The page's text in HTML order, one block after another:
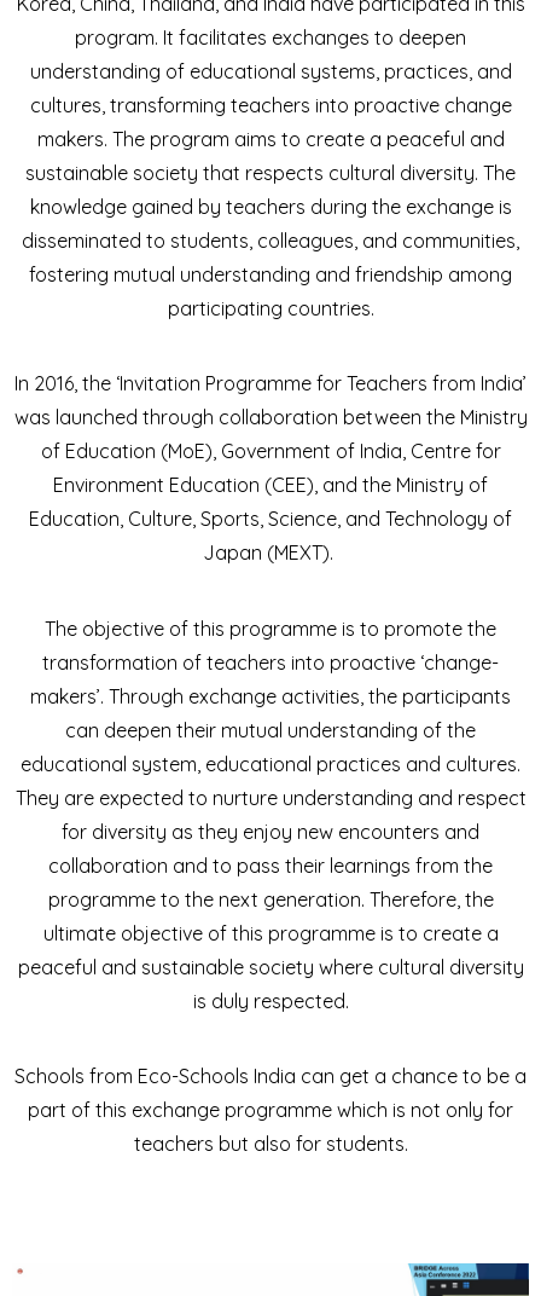
program. It facilitates exchanges to deepen
understanding of educational systems, practices, and
cultures, transforming teachers into proactive change
makers. The program aims to create a peaceful and
sustainable society that respects cultural diversity. The
knowledge gained by teachers during the exchange is
disseminated to students, colleagues, and communities,
fostering mutual understanding and friendship among
participating countries.
In 2016, the ‘Invitation Programme for Teachers from India’
was launched through collaboration between the Ministry
of Education (MoE), Government of India, Centre for
Environment Education (CEE), and the Ministry of
Education, Culture, Sports, Science, and Technology of
Japan (MEXT).
The objective of this programme is to promote the
transformation of teachers into proactive ‘change-
makers’. Through exchange activities, the participants
can deepen their mutual understanding of the
educational system, educational practices and cultures.
They are expected to nurture understanding and respect
for diversity as they enjoy new encounters and
collaboration and to pass their learnings from the
programme to the next generation. Therefore, the
ultimate objective of this programme is to create a
peaceful and sustainable society where cultural diversity
is duly respected.
Schools from Eco-Schools India can get a chance to be a
part of this exchange programme which is not only for
teachers but also for students.